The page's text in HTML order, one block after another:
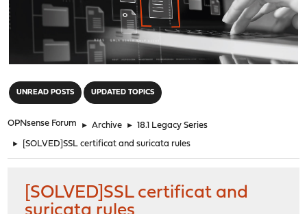
UNREAD POSTS UPDATED TOPICS
OPNsense Forum ► Archive ► 18.1 Legacy Series
► [SOLVED]SSL certificat and suricata rules
[SOLVED]SSL certificat and